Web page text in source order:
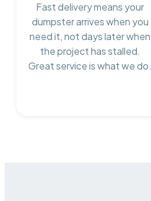
Fast delivery means your
dumpster arrives when you
need it, not days later when
the project has stalled.
Great service is what we do.